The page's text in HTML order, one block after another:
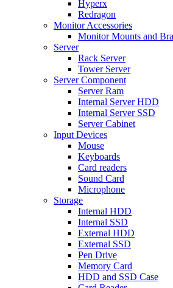
Hyperx
Redragon
Monitor Accessories
Monitor Mounts and
Server
Rack Server
Tower Server
Server Component
Server Ram
Internal Server HDD
Internal Server SSD
Server Cabinet
Input Devices
Mouse
Keyboards
Card readers
Sound Card
Microphone
Storage
Internal HDD
Internal SSD
External HDD
External SSD
Pen Drive
Memory Card
HDD and SSD Case